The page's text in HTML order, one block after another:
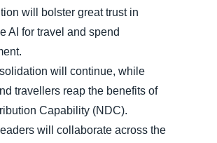
will bolster great trust in
AI for travel and spend
will continue, while
travellers reap the benefits of
Capability (NDC).
will collaborate across the